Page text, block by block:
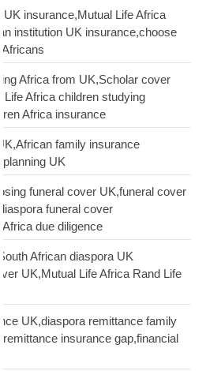
UK insurance,Mutual Life Africa
institution UK insurance,choose
Africans
Africa from UK,Scholar cover
Life Africa children studying
Africa insurance
family insurance
planning UK
funeral cover UK,funeral cover
funeral cover
Africa due diligence
African diaspora UK
UK,Mutual Life Africa Rand Life
UK,diaspora remittance family
remittance insurance gap,financial